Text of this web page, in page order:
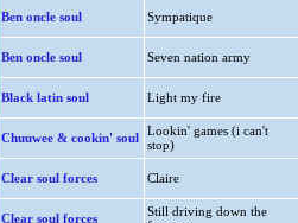
Ben oncle soul Sympatique
Ben oncle soul Seven nation army
Black latin soul Light my fire
Chuuwee & cookin' soul
Lookin' games (i can't
stop)
Clear soul forces Claire
Clear soul forces
Still driving down the